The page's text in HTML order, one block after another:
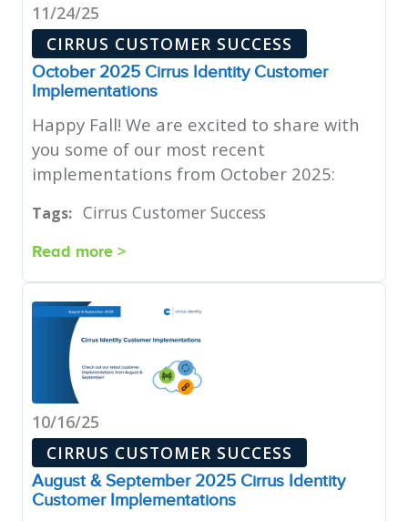
11/24/25
CIRRUS CUSTOMER SUCCESS
October 2025 Cirrus Identity Customer
Implementations
Happy Fall! We are excited to share with
you some of our most recent
implementations from October 2025:
Tags: Cirrus Customer Success
Read more >
10/16/25
CIRRUS CUSTOMER SUCCESS
August & September 2025 Cirrus Identity
Customer Implementations